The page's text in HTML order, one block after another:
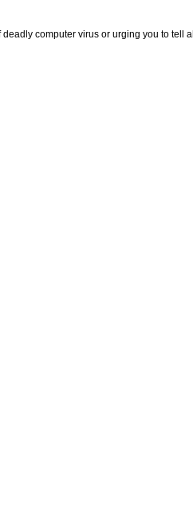
computer virus or urging you to tell